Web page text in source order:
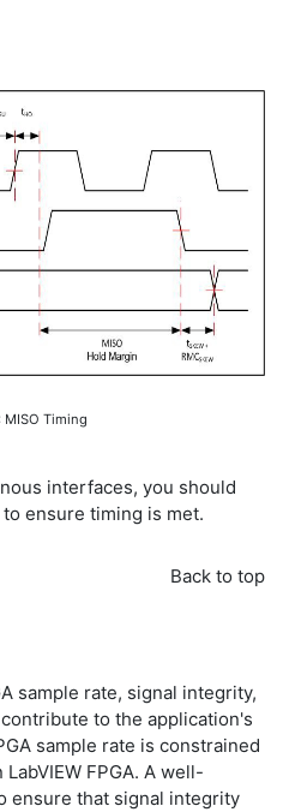
MISO Timing
interfaces, you should
ensure timing is met.
Back to top
sample rate, signal integrity,
to the application's
sample rate is constrained
FPGA. A well-
ensure that signal integrity